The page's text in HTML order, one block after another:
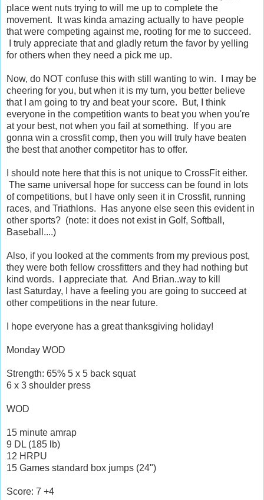
place went nuts trying to will me up to complete the
movement. It was kinda amazing actually to have people
that were competing against me, rooting for me to succeed.
I truly appreciate that and gladly return the favor by yelling
for others when they need a pick me up.
Now, do NOT confuse this with still wanting to win. I may be
cheering for you, but when it is my turn, you better believe
that I am going to try and beat your score. But, I think
everyone in the competition wants to beat you when you're
at your best, not when you fail at something. If you are
gonna win a crossfit comp, then you will truly have beaten
the best that another competitor has to offer.
I should note here that this is not unique to CrossFit either.
The same universal hope for success can be found in lots
of competitions, but I have only seen it in Crossfit, running
races, and Triathlons. Has anyone else seen this evident in
other sports? (note: it does not exist in Golf, Softball,
Baseball....)
Also, if you looked at the comments from my previous post,
they were both fellow crossfitters and they had nothing but
kind words. I appreciate that. And Brian..way to kill
last Saturday, I have a feeling you are going to succeed at
other competitions in the near future.
I hope everyone has a great thanksgiving holiday!
Monday WOD
Strength: 65% 5 x 5 back squat
6 x 3 shoulder press
WOD
15 minute amrap
9 DL (185 lb)
12 HRPU
15 Games standard box jumps (24")
Score: 7 +4